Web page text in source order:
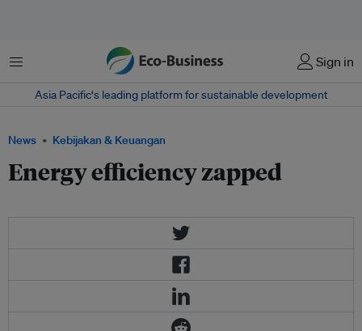
Menu Sign in
Asia Pacific‘s leading platform for sustainable development
News Kebijakan & Keuangan
Energy efficiency zapped